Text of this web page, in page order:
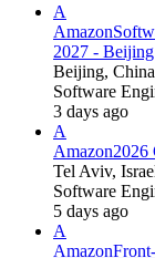
A
Amazon
2027 - Beijing
Beijing, China
Software
3 days ago
A
Amazon2026
Tel Aviv,
Software
5 days ago
A
Amazon